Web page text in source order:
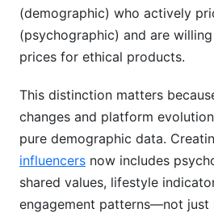
(demographic) who actively
(psychographic) and are
prices for ethical products.
This distinction matters
changes and platform
pure demographic data.
influencers now includes
shared values, lifestyle
engagement patterns—not just